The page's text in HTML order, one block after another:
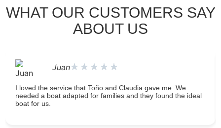
WHAT OUR CUSTOMERS SAY
ABOUT US
Juan★ ★ ★ ★ ★
I loved the service that Toño and Claudia gave me. We
needed a boat adapted for families and they found the ideal
boat for us.